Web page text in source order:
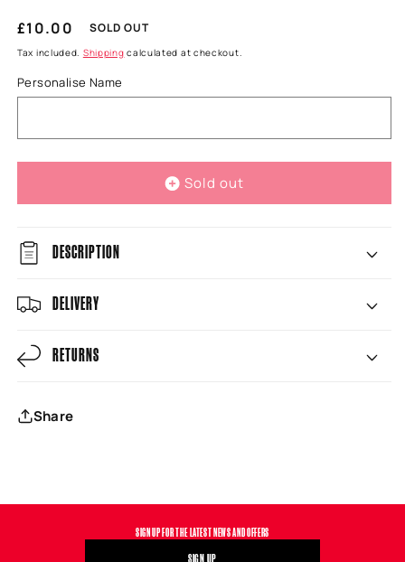
Regular
price
£10.00 SOLD OUT
Tax included. Shipping calculated at checkout.
Personalise Name
Sold out
DESCRIPTION
DELIVERY
RETURNS
Share
SIGN UP FOR THE LATEST NEWS AND OFFERS
SIGN UP